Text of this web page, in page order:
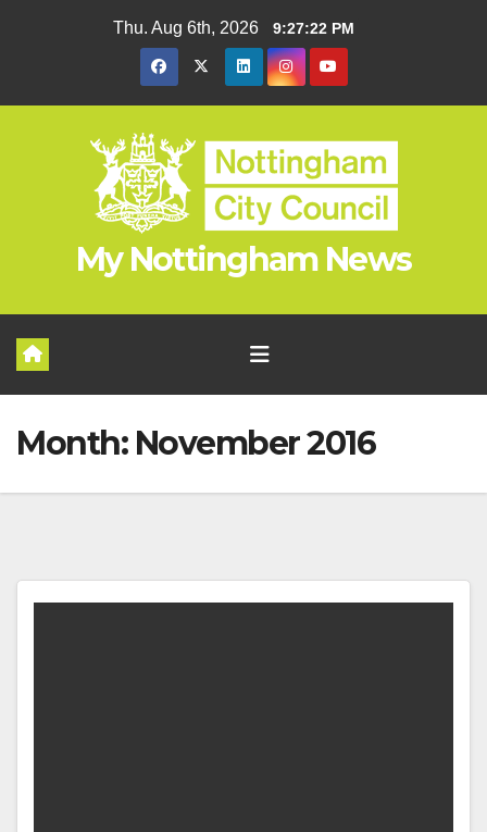
Thu. Aug 6th, 2026 9:27:23 PM
My Nottingham News
Month: November 2016